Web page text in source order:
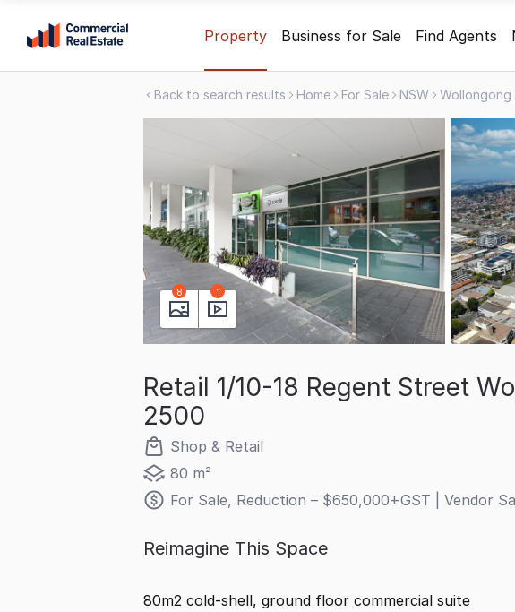
content
Property Business for Sale Find Agents
Back to search results Home For Sale NSW Wollongong
8 1
Retail 1/10-18 Regent Street
2500
Shop & Retail
80 m²
For Sale, Reduction – $650,000+GST | Vendor
Reimagine This Space
80m2 cold-shell, ground floor commercial suite